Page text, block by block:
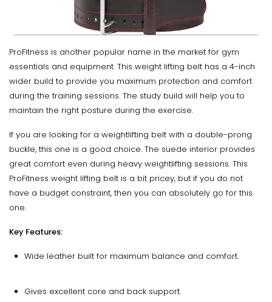
ProFitness is another popular name in the market for gym
essentials and equipment. This weight lifting belt has a 4-inch
wider build to provide you maximum protection and comfort
during the training sessions. The study build will help you to
maintain the right posture during the exercise.
If you are looking for a weightlifting belt with a double-prong
buckle, this one is a good choice. The suede interior provides
great comfort even during heavy weightlifting sessions. This
ProFitness weight lifting belt is a bit pricey, but if you do not
have a budget constraint, then you can absolutely go for this
one.
Key Features:
Wide leather built for maximum balance and comfort.
Gives excellent core and back support.